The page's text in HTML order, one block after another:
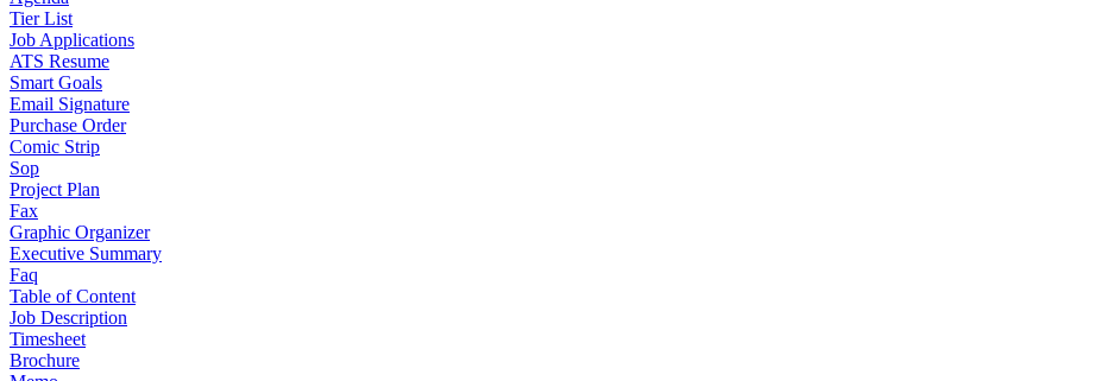
Tier List
Job Applications
ATS Resume
Smart Goals
Email Signature
Purchase Order
Comic Strip
Sop
Project Plan
Fax
Graphic Organizer
Executive Summary
Faq
Table of Content
Job Description
Timesheet
Brochure